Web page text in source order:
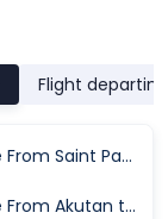
Flight
Flight Time From Saint Paul Island to Dutch Harbor
Flight Time From Akutan to Dutch Harbor